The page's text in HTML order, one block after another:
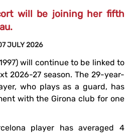
will be joining her fifth
JULY 2026
will continue to be linked to
2026-27 season. The 29-year-
who plays as a guard, has
with the Girona club for one
player has averaged 4